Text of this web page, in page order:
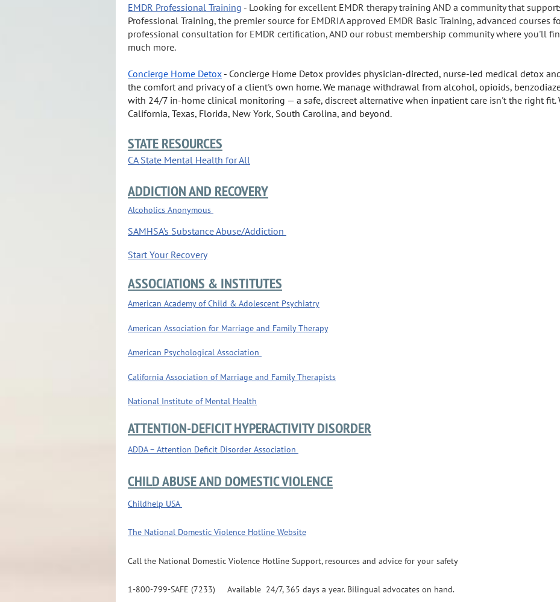
EMDR Professional Training - Looking for excellent EMDR therapy training AND a community that
Professional Training, the premier source for EMDRIA approved EMDR Basic Training, advanced courses
professional consultation for EMDR certification, AND our robust membership community where you'll
much more.
Concierge Home Detox - Concierge Home Detox provides physician-directed, nurse-led medical detox
the comfort and privacy of a client's own home. We manage withdrawal from alcohol, opioids,
with 24/7 in-home clinical monitoring — a safe, discreet alternative when inpatient care isn't the right fit.
California, Texas, Florida, New York, South Carolina, and beyond.
STATE RESOURCES
CA State Mental Health for All
ADDICTION AND RECOVERY
Alcoholics Anonymous
SAMHSA’s Substance Abuse/Addiction
Start Your Recovery
ASSOCIATIONS & INSTITUTES
American Academy of Child & Adolescent Psychiatry
American Association for Marriage and Family Therapy
American Psychological Association
California Association of Marriage and Family Therapists
National Institute of Mental Health
ATTENTION-DEFICIT HYPERACTIVITY DISORDER
ADDA – Attention Deficit Disorder Association
CHILD ABUSE AND DOMESTIC VIOLENCE
Childhelp USA
The National Domestic Violence Hotline Website
Call the National Domestic Violence Hotline Support, resources and advice for your safety
1-800-799-SAFE (7233) Available 24/7, 365 days a year. Bilingual advocates on hand.